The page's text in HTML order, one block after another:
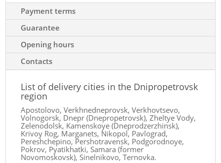
Payment terms
Guarantee
Opening hours
Contacts
List of delivery cities in the Dnipropetrovsk
region
Apostolovo, Verkhnedneprovsk, Verkhovtsevo,
Volnogorsk, Dnepr (Dnepropetrovsk), Zheltye Vody,
Zelenodolsk, Kamenskoye (Dneprodzerzhinsk),
Krivoy Rog, Marganets, Nikopol, Pavlograd,
Pereshchepino, Pershotravensk, Podgorodnoye,
Pokrov, Pyatikhatki, Samara (former
Novomoskovsk), Sinelnikovo, Ternovka.